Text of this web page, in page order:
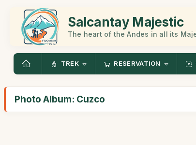
Salcantay Majestic
The heart of the Andes in all its
TREK RESERVATION
Photo Album: Cuzco